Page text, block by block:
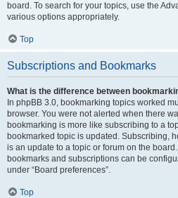
board. To search for your topics, use the
various options appropriately.
Top
Subscriptions and Bookmarks
What is the difference between
In phpBB 3.0, bookmarking topics worked
browser. You were not alerted when there
bookmarking is more like subscribing to a
bookmarked topic is updated. Subscribing,
is an update to a topic or forum on the
bookmarks and subscriptions can be
under “Board preferences”.
Top